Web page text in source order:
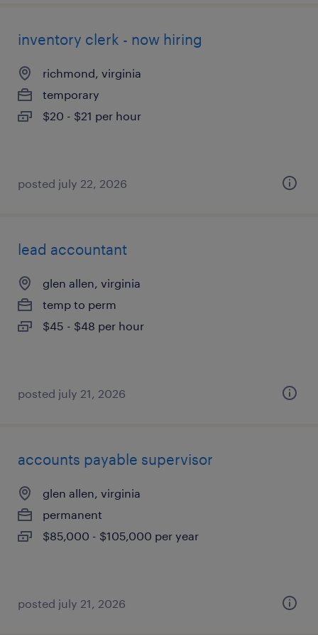
inventory clerk - now hiring
richmond, virginia
temporary
$20 - $21 per hour
posted july 22, 2026
lead accountant
glen allen, virginia
temp to perm
$45 - $48 per hour
posted july 21, 2026
accounts payable supervisor
glen allen, virginia
permanent
$85,000 - $105,000 per year
posted july 21, 2026